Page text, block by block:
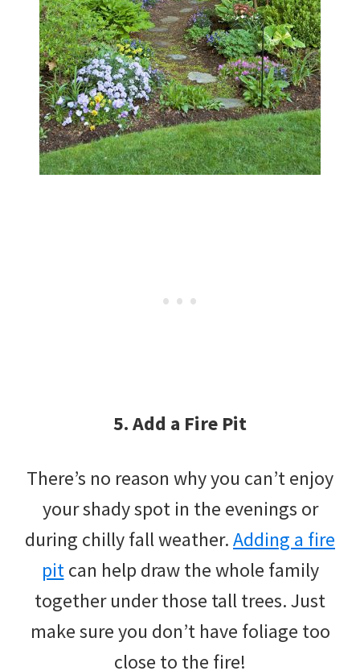
5. Add a Fire Pit
There’s no reason why you can’t enjoy
your shady spot in the evenings or
during chilly fall weather.Adding a fire
pitcan help draw the whole family
together under those tall trees. Just
make sure you don’t have foliage too
close to the fire!